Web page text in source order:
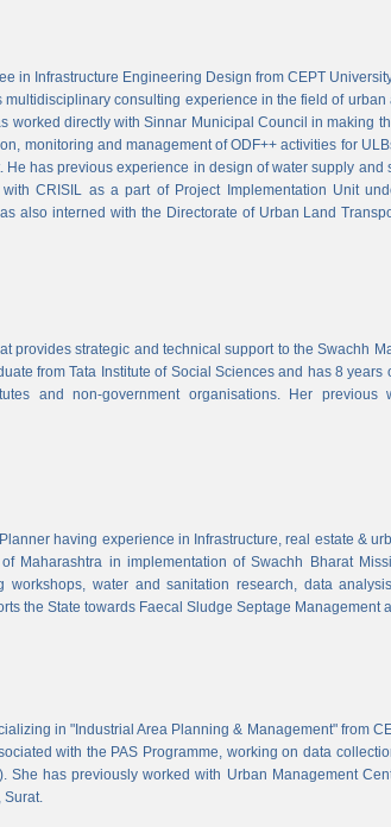
in Infrastructure Engineering Design from CEPT
multidisciplinary consulting experience in the field of
worked directly with Sinnar Municipal Council in making
monitoring and management of ODF++ activities for
He has previous experience in design of water supply
CRISIL as a part of Project Implementation Unit
also interned with the Directorate of Urban Land
provides strategic and technical support to the Swachh
from Tata Institute of Social Sciences and has 8
and non-government organisations. Her
having experience in Infrastructure, real estate &
Maharashtra in implementation of Swachh Bharat
workshops, water and sanitation research, data
the State towards Faecal Sludge Septage Management
in "Industrial Area Planning & Management" from
with the PAS Programme, working on data
She has previously worked with Urban Management
Surat.